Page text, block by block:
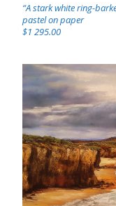
“A stark white ring-
pastel on paper
$1 295.00